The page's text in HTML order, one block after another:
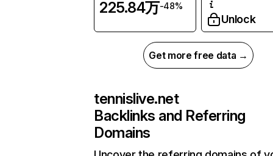
225.84万-48%
Unlock
Get more free data →
tennislive.net
Backlinks and Referring
Domains